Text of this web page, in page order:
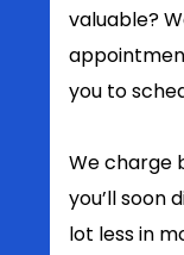
valuable?
you to
We charge
you’ll soon
lot less in